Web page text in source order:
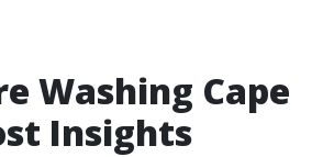
Washing Cape
Insights